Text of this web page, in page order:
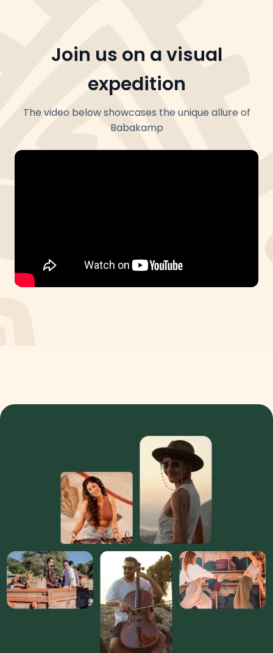
Join us on a visual
expedition
The video below showcases the unique allure of
Babakamp